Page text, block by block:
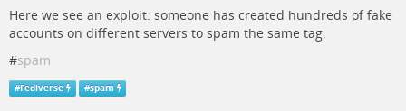
Here we see an exploit: someone has created hundreds of fake
accounts on different servers to spam the same tag.
#spam
#Fediverse #spam